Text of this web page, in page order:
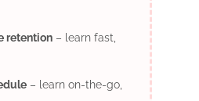
retention– learn fast,
– learn on-the-go,